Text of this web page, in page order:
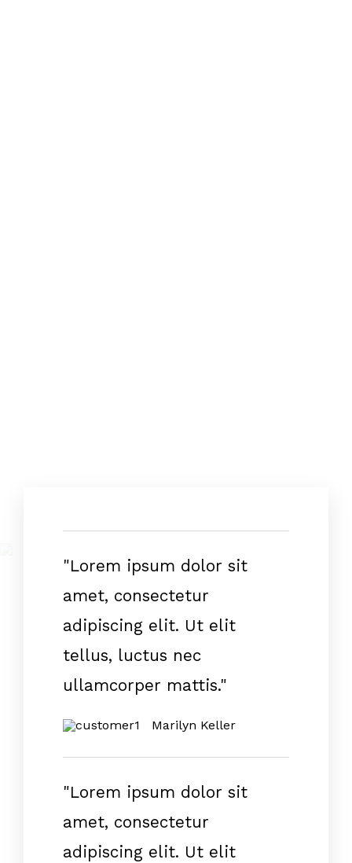
"Lorem ipsum dolor sit
amet, consectetur
adipiscing elit. Ut elit
tellus, luctus nec
ullamcorper mattis."
Marilyn Keller
"Lorem ipsum dolor sit
amet, consectetur
adipiscing elit. Ut elit